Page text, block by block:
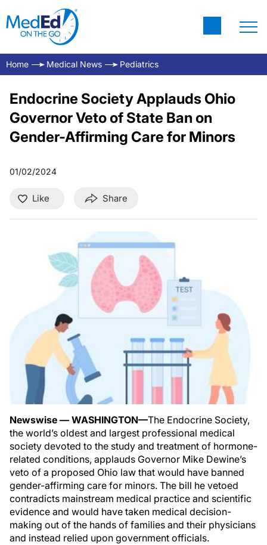
Home Medical News Pediatrics
Endocrine Society Applauds Ohio
Governor Veto of State Ban on
Gender-Affirming Care for Minors
01/02/2024
Like Share
Newswise — WASHINGTON—The Endocrine Society,
the world’s oldest and largest professional medical
society devoted to the study and treatment of hormone-
related conditions, applauds Governor Mike Dewine’s
veto of a proposed Ohio law that would have banned
gender-affirming care for minors. The bill he vetoed
contradicts mainstream medical practice and scientific
evidence and would have taken medical decision-
making out of the hands of families and their physicians
and instead relied upon government officials.